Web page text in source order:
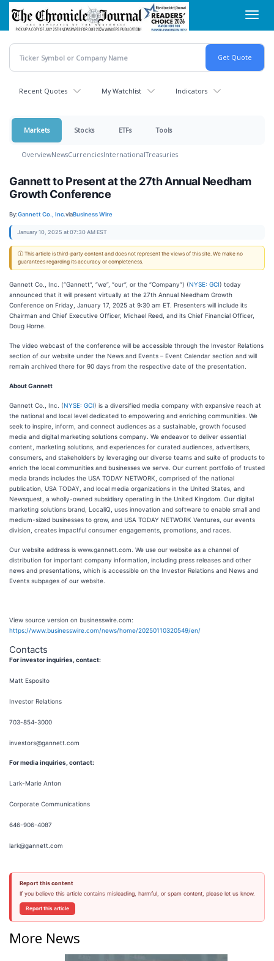
Skip
main
content
Recent Quotes My Watchlist Indicators
Markets Stocks ETFs Tools
OverviewNewsCurrenciesInternationalTreasuries
Gannett to Present at the 27th Annual Needham
Growth Conference
By:Gannett Co., Inc.viaBusiness Wire
January 10, 2025 at 07:30 AM EST
ⓘ This article is third-party content and does not represent the views of this site. We make no
guarantees regarding its accuracy or completeness.
Gannett Co., Inc. (“Gannett”, “we”, “our”, or the “Company”) (NYSE: GCI) today
announced that it will present virtually at the 27th Annual Needham Growth
Conference on Friday, January 17, 2025 at 9:30 am ET. Presenters will include its
Chairman and Chief Executive Officer, Michael Reed, and its Chief Financial Officer,
Doug Horne.
The video webcast of the conference will be accessible through the Investor Relations
section of our website under the News and Events – Event Calendar section and will
remain archived there for 90 days from the respective date of the presentation.
About Gannett
Gannett Co., Inc. (NYSE: GCI) is a diversified media company with expansive reach at
the national and local level dedicated to empowering and enriching communities. We
seek to inspire, inform, and connect audiences as a sustainable, growth focused
media and digital marketing solutions company. We endeavor to deliver essential
content, marketing solutions, and experiences for curated audiences, advertisers,
consumers, and stakeholders by leveraging our diverse teams and suite of products to
enrich the local communities and businesses we serve. Our current portfolio of trusted
media brands includes the USA TODAY NETWORK, comprised of the national
publication, USA TODAY, and local media organizations in the United States, and
Newsquest, a wholly-owned subsidiary operating in the United Kingdom. Our digital
marketing solutions brand, LocaliQ, uses innovation and software to enable small and
medium-sized businesses to grow, and USA TODAY NETWORK Ventures, our events
division, creates impactful consumer engagements, promotions, and races.
Our website address is www.gannett.com. We use our website as a channel of
distribution for important company information, including press releases and other
news and presentations, which is accessible on the Investor Relations and News and
Events subpages of our website.
View source version on businesswire.com:
https://www.businesswire.com/news/home/20250110320549/en/
Contacts
For investor inquiries, contact:
Matt Esposito
Investor Relations
703-854-3000
investors@gannett.com
For media inquiries, contact:
Lark-Marie Anton
Corporate Communications
646-906-4087
lark@gannett.com
Report this content
If you believe this article contains misleading, harmful, or spam content, please let us know.
Report this article
More News